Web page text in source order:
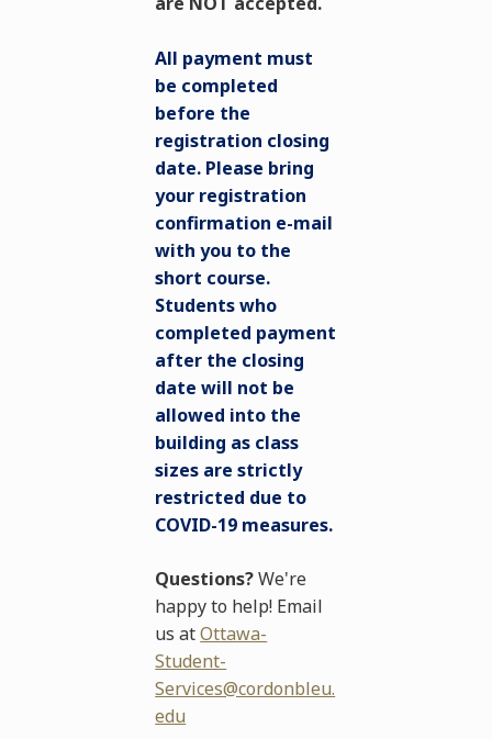
All payment must
be completed
before the
registration closing
date. Please bring
your registration
confirmation e-mail
with you to the
short course.
Students who
completed payment
after the closing
date will not be
allowed into the
building as class
sizes are strictly
restricted due to
COVID-19 measures.
Questions?We're
happy to help! Email
us atOttawa-
Student-
Services@cordonbleu.
edu